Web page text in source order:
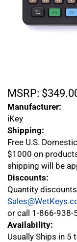
MSRP: $
Manufacturer:
iKey
Shipping:
Free U.S.
$1000 on
shipping will be
Discounts:
Quantity
or call 1-866-938-
Availability:
Usually Ships in 5